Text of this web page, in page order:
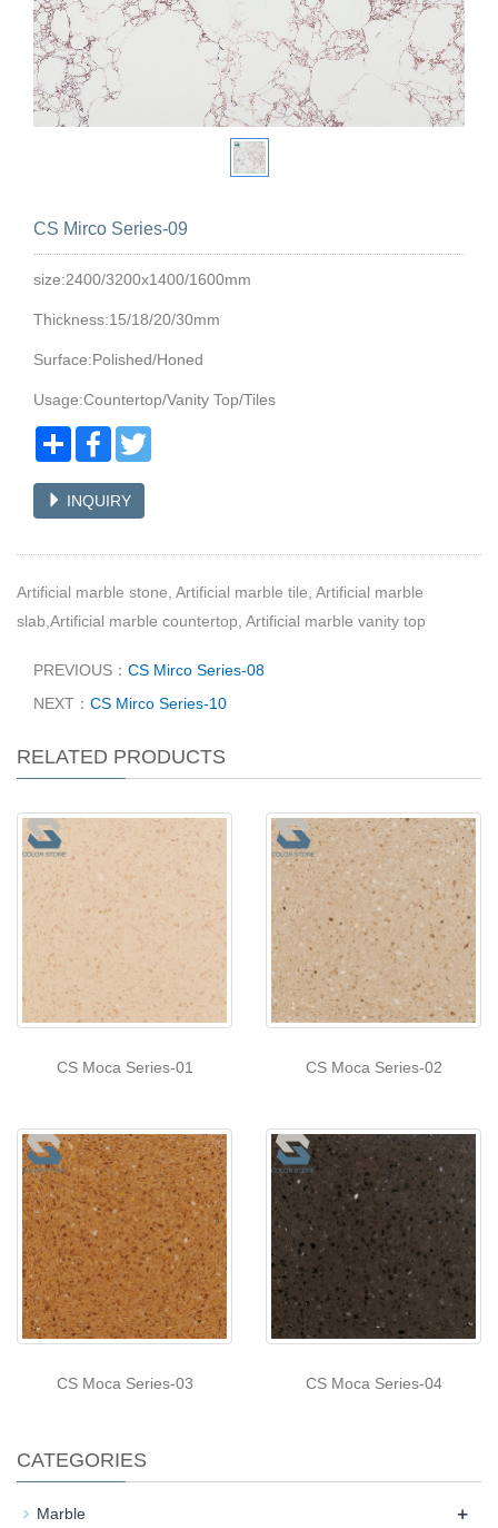
CS Mirco Series-09
size:2400/3200x1400/1600mm
Thickness:15/18/20/30mm
Surface:Polished/Honed
Usage:Countertop/Vanity Top/Tiles
Share Facebook
INQUIRY
Artificial marble stone, Artificial marble tile, Artificial marble
slab,Artificial marble countertop, Artificial marble vanity top
PREVIOUS： CS Mirco Series-08
NEXT： CS Mirco Series-10
RELATED PRODUCTS
CS Moca Series-01 CS Moca Series-02
CS Moca Series-03 CS Moca Series-04
CATEGORIES
Marble +